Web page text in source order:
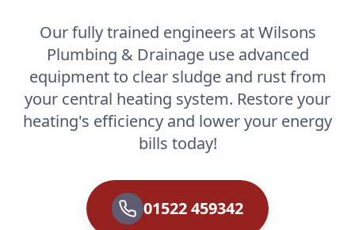
Our fully trained engineers at Wilsons
Plumbing & Drainage use advanced
equipment to clear sludge and rust from
your central heating system. Restore your
heating's efficiency and lower your energy
bills today!
01522 459342